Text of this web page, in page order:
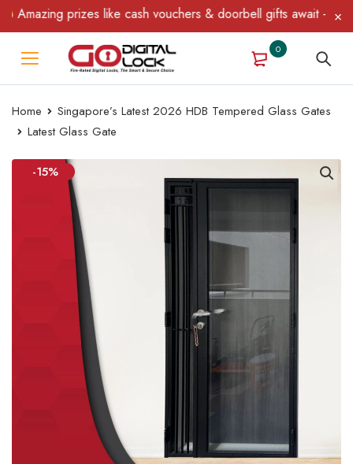
prizes like cash vouchers & doorbell gifts await —
0
Home
Singapore’s Latest 2026 HDB Tempered Glass Gates
Latest Glass Gate
-15%